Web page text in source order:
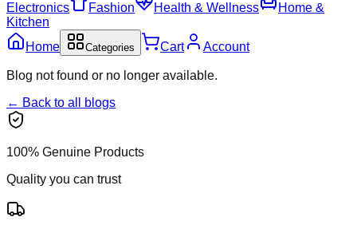
Electronics
Fashion Health & Wellness
Home &
Kitchen
Home
Categories Cart Account
Blog not found or no longer available.
← Back to all blogs
100% Genuine Products
Quality you can trust